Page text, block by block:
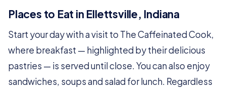
Places to Eat in Ellettsville, Indiana
Start your day with a visit to The Caffeinated Cook,
where breakfast — highlighted by their delicious
pastries — is served until close. You can also enjoy
sandwiches, soups and salad for lunch. Regardless